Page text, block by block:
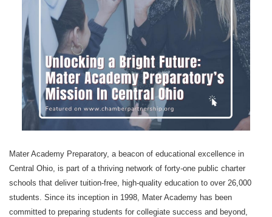
Mater Academy Preparatory, a beacon of educational excellence in
Central Ohio, is part of a thriving network of forty-one public charter
schools that deliver tuition-free, high-quality education to over 26,000
students. Since its inception in 1998, Mater Academy has been
committed to preparing students for collegiate success and beyond,